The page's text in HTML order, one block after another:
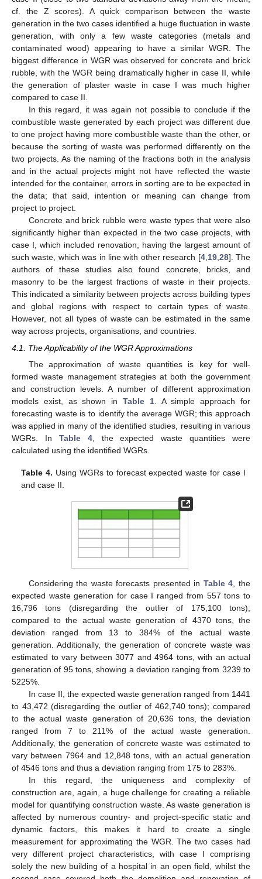
cf. the Z scores). A quick comparison between the waste
generation in the two cases identified a huge fluctuation in waste
generation, with only a few waste categories (metals and
contaminated wood) appearing to have a similar WGR. The
biggest difference in WGR was observed for concrete and brick
rubble, with the WGR being dramatically higher in case II, while
the generation of plaster waste in case I was much higher
compared to case II.
In this regard, it was again not possible to conclude if the
combustible waste generated by each project was different due
to one project having more combustible waste than the other, or
because the sorting of waste was performed differently on the
two projects. As the naming of the fractions both in the analysis
and in the actual projects might not have reflected the waste
intended for the container, errors in sorting are to be expected in
the data; that said, intention or meaning can change from
project to project.
Concrete and brick rubble were waste types that were also
significantly higher than expected in the two case projects, with
case I, which included renovation, having the largest amount of
such waste, which was in line with other research [4,19,28]. The
authors of these studies also found concrete, bricks, and
masonry to be the largest fractions of waste in their projects.
This indicated a similarity between projects across building types
and global regions with respect to certain types of waste.
However, not all types of waste can be estimated in the same
way across projects, organisations, and countries.
4.1. The Applicability of the WGR Approximations
The approximation of waste quantities is key for well-
formed waste management strategies at both the government
and construction levels. A number of different approximation
models exist, as shown in Table 1. A simple approach for
forecasting waste is to identify the average WGR; this approach
was applied in many of the identified studies, resulting in various
WGRs. In Table 4, the expected waste quantities were
calculated using the identified WGRs.
Table 4. Using WGRs to forecast expected waste for case I
and case II.
Considering the waste forecasts presented in Table 4 , the
expected waste generation for case I ranged from 557 tons to
16,796 tons (disregarding the outlier of 175,100 tons);
compared to the actual waste generation of 4370 tons, the
deviation ranged from 13 to 384% of the actual waste
generation. Additionally, the generation of concrete waste was
estimated to vary between 3077 and 4964 tons, with an actual
generation of 95 tons, showing a deviation ranging from 3239 to
5225%.
In case II, the expected waste generation ranged from 1441
to 43,472 (disregarding the outlier of 462,740 tons); compared
to the actual waste generation of 20,636 tons, the deviation
ranged from 7 to 211% of the actual waste generation.
Additionally, the generation of concrete waste was estimated to
vary between 7964 and 12,848 tons, with an actual generation
of 4546 tons and thus a deviation ranging from 175 to 283%.
In this regard, the uniqueness and complexity of
construction are, again, a huge challenge for creating a reliable
model for quantifying construction waste. As waste generation is
affected by numerous country- and project-specific static and
dynamic factors, this makes it hard to create a single
measurement for approximating the WGR. The two cases had
very different project characteristics, with case I comprising
solely the new building of a hospital in an open field, whilst the